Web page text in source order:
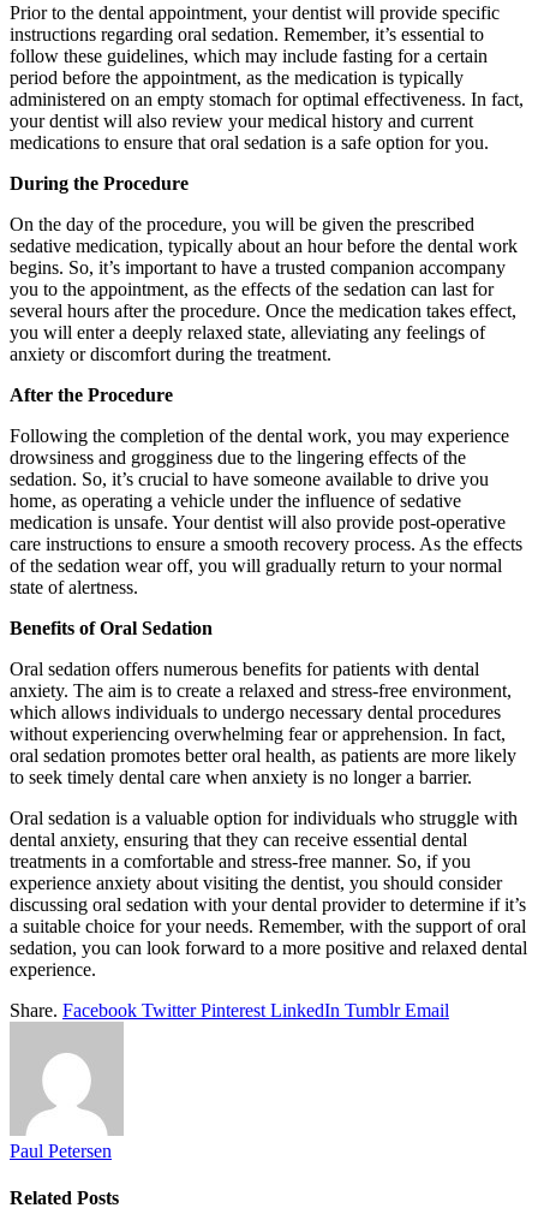
Prior to the dental appointment, your dentist will provide specific
instructions regarding oral sedation. Remember, it’s essential to
follow these guidelines, which may include fasting for a certain
period before the appointment, as the medication is typically
administered on an empty stomach for optimal effectiveness. In fact,
your dentist will also review your medical history and current
medications to ensure that oral sedation is a safe option for you.
During the Procedure
On the day of the procedure, you will be given the prescribed
sedative medication, typically about an hour before the dental work
begins. So, it’s important to have a trusted companion accompany
you to the appointment, as the effects of the sedation can last for
several hours after the procedure. Once the medication takes effect,
you will enter a deeply relaxed state, alleviating any feelings of
anxiety or discomfort during the treatment.
After the Procedure
Following the completion of the dental work, you may experience
drowsiness and grogginess due to the lingering effects of the
sedation. So, it’s crucial to have someone available to drive you
home, as operating a vehicle under the influence of sedative
medication is unsafe. Your dentist will also provide post-operative
care instructions to ensure a smooth recovery process. As the effects
of the sedation wear off, you will gradually return to your normal
state of alertness.
Benefits of Oral Sedation
Oral sedation offers numerous benefits for patients with dental
anxiety. The aim is to create a relaxed and stress-free environment,
which allows individuals to undergo necessary dental procedures
without experiencing overwhelming fear or apprehension. In fact,
oral sedation promotes better oral health, as patients are more likely
to seek timely dental care when anxiety is no longer a barrier.
Oral sedation is a valuable option for individuals who struggle with
dental anxiety, ensuring that they can receive essential dental
treatments in a comfortable and stress-free manner. So, if you
experience anxiety about visiting the dentist, you should consider
discussing oral sedation with your dental provider to determine if it’s
a suitable choice for your needs. Remember, with the support of oral
sedation, you can look forward to a more positive and relaxed dental
experience.
Share. Facebook Twitter Pinterest LinkedIn Tumblr Email
Paul Petersen
Related Posts